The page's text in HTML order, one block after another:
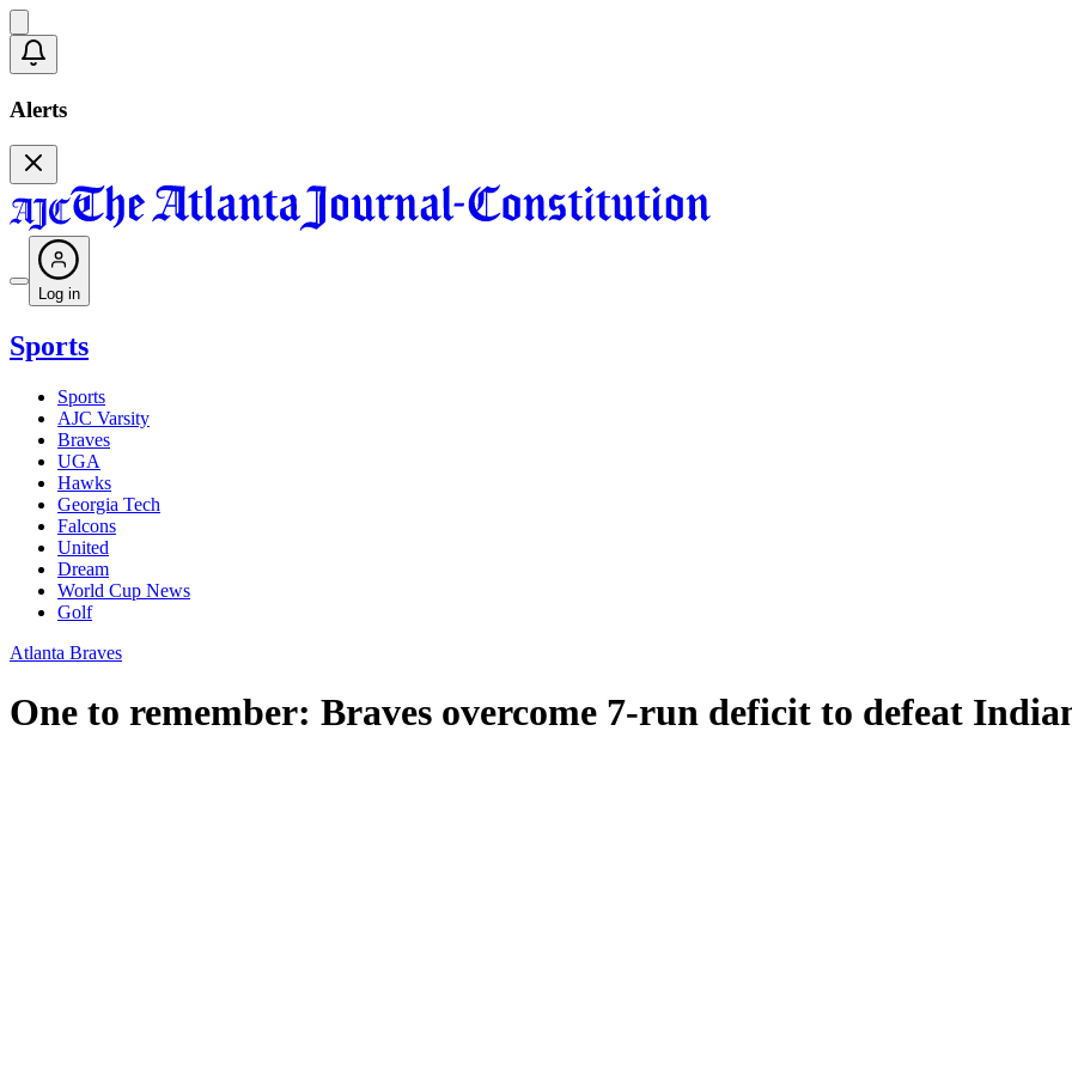
Alerts
Log in
Sports
Sports
AJC Varsity
Braves
UGA
Hawks
Georgia Tech
Falcons
United
Dream
World Cup News
Golf
Atlanta Braves
One to remember: Braves overcome 7-run deficit to defeat